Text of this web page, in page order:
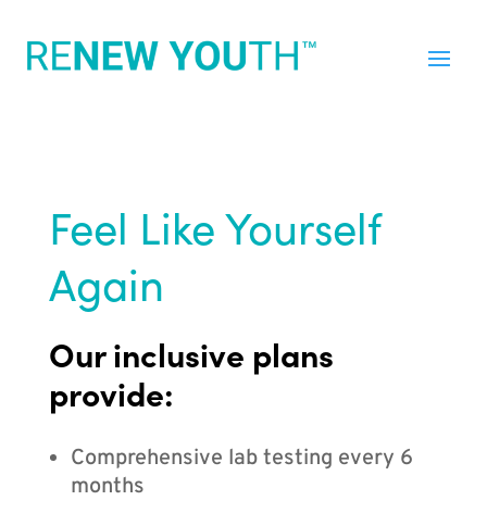
Feel Like Yourself
Again
Our inclusive plans
provide:
Comprehensive lab testing every 6
months